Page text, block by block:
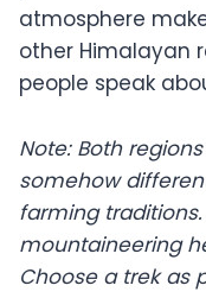
atmosphere
other Himalayan
people speak
Note: Both
somehow
farming
mountaineering
Choose a trek as